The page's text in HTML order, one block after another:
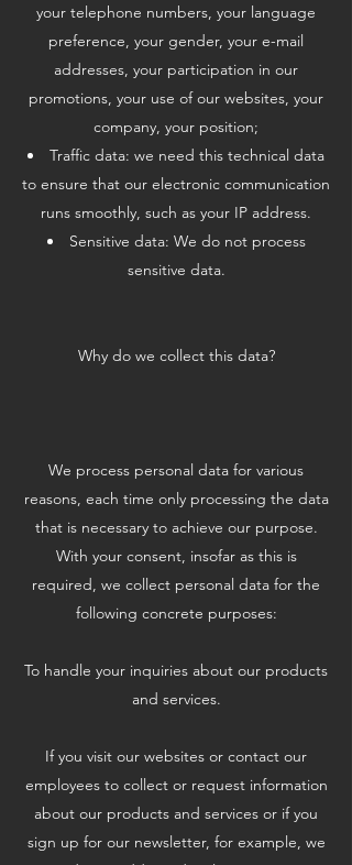
your telephone numbers, your language
preference, your gender, your e-mail
addresses, your participation in our
promotions, your use of our websites, your
company, your position;
Traffic data: we need this technical data
to ensure that our electronic communication
runs smoothly, such as your IP address.
Sensitive data: We do not process
sensitive data.
Why do we collect this data?
We process personal data for various
reasons, each time only processing the data
that is necessary to achieve our purpose.
With your consent, insofar as this is
required, we collect personal data for the
following concrete purposes:
To handle your inquiries about our products
and services.
If you visit our websites or contact our
employees to collect or request information
about our products and services or if you
sign up for our newsletter, for example, we